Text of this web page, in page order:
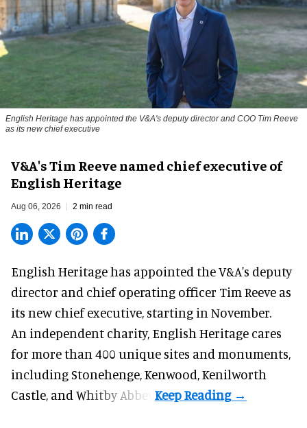
English Heritage has appointed the V&A's deputy director and COO Tim Reeve
as its new chief executive
V&A's Tim Reeve named chief executive of
English Heritage
Aug 06, 2026 2 min read
English Heritage has appointed the V&A's deputy
director and chief operating officer Tim Reeve as
its new chief executive, starting in November.
An independent charity, English Heritage cares
for more than 400 unique sites and monuments,
including Stonehenge, Kenwood, Kenilworth
Castle, and Whitby Abbey.